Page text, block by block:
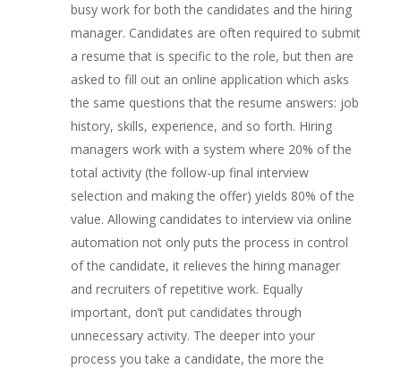
busy work for both the candidates and the hiring
manager. Candidates are often required to submit
a resume that is specific to the role, but then are
asked to fill out an online application which asks
the same questions that the resume answers: job
history, skills, experience, and so forth. Hiring
managers work with a system where 20% of the
total activity (the follow-up final interview
selection and making the offer) yields 80% of the
value. Allowing candidates to interview via online
automation not only puts the process in control
of the candidate, it relieves the hiring manager
and recruiters of repetitive work. Equally
important, don’t put candidates through
unnecessary activity. The deeper into your
process you take a candidate, the more the